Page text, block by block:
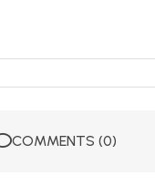
COMMENTS (0)